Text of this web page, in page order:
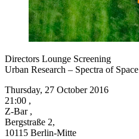
Directors Lounge Screening
Urban Research – Spectra of Space
Thursday, 27 October 2016
21:00 ,
Z-Bar ,
Bergstraße 2,
10115 Berlin-Mitte